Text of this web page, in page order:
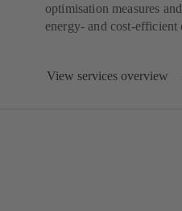
optimisation measures
energy- and cost-efficient
View services overview